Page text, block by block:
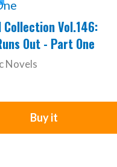
Collection Vol.146:
Out - Part One
Novels
Buy it